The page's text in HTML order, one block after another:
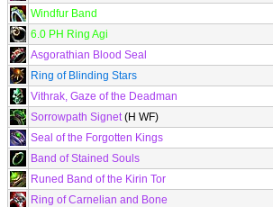
Windfur Band
6.0 PH Ring Agi
Asgorathian Blood Seal
Ring of Blinding Stars
Vithrak, Gaze of the Deadman
Sorrowpath Signet(H WF)
Seal of the Forgotten Kings
Band of Stained Souls
Runed Band of the Kirin Tor
Ring of Carnelian and Bone